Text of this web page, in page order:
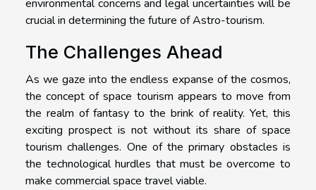
environmental concerns and legal uncertainties will be
crucial in determining the future of Astro-tourism.
The Challenges Ahead
As we gaze into the endless expanse of the cosmos,
the concept of space tourism appears to move from
the realm of fantasy to the brink of reality. Yet, this
exciting prospect is not without its share of space
tourism challenges. One of the primary obstacles is
the technological hurdles that must be overcome to
make commercial space travel viable.